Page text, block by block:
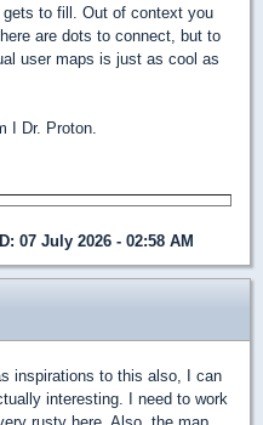
to fill. Out of context you
are dots to connect, but to
user maps is just as cool as
I Dr. Proton.
: 07 July 2026 - 02:58 AM
inspirations to this also, I can
interesting. I need to work
rusty here. Also, the map